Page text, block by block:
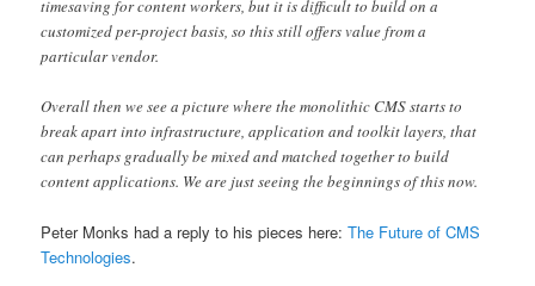
timesaving for content workers, but it is difficult to build on a
customized per-project basis, so this still offers value from a
particular vendor.
Overall then we see a picture where the monolithic CMS starts to
break apart into infrastructure, application and toolkit layers, that
can perhaps gradually be mixed and matched together to build
content applications. We are just seeing the beginnings of this now.
Peter Monks had a reply to his pieces here:The Future of CMS
Technologies.